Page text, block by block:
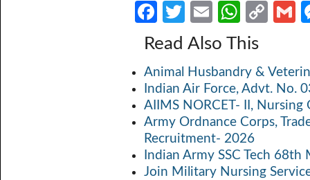
Fa
b
o
o
k
T
w
itt
er
E
m
ail
W
h
at
s
A
p
p
C
y
Li
n
k
Read Also This
Animal Husbandry &
Indian Air Force, Advt. No.
AIIMS NORCET- II,
Army Ordnance Corps,
Recruitment- 2026
Indian Army SSC Tech
Join Military Nursing